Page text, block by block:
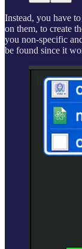
Instead, you have
on them, to create
you non-specific
be found since it